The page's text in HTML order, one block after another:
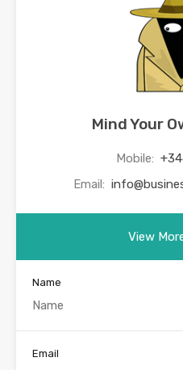
Mind Your
Mobile:
Email:
View
Name
Email